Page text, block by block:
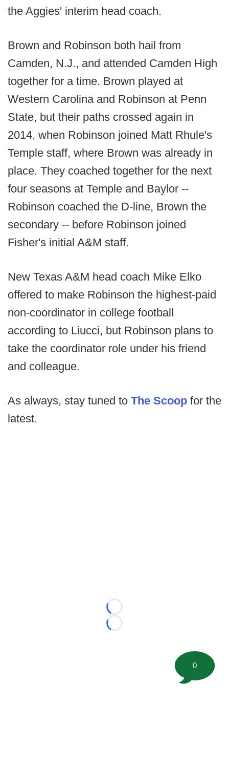
the Aggies' interim head coach.
Brown and Robinson both hail from
Camden, N.J., and attended Camden High
together for a time. Brown played at
Western Carolina and Robinson at Penn
State, but their paths crossed again in
2014, when Robinson joined Matt Rhule's
Temple staff, where Brown was already in
place. They coached together for the next
four seasons at Temple and Baylor --
Robinson coached the D-line, Brown the
secondary -- before Robinson joined
Fisher's initial A&M staff.
New Texas A&M head coach Mike Elko
offered to make Robinson the highest-paid
non-coordinator in college football
according to Liucci, but Robinson plans to
take the coordinator role under his friend
and colleague.
As always, stay tuned to The Scoop for the
latest.
Loading...
Loading...
0